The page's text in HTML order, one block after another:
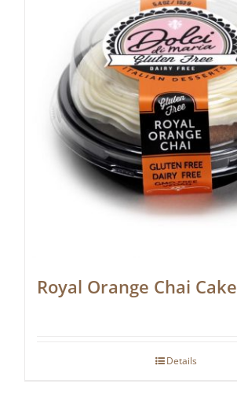
Royal Orange Chai Cake
Details